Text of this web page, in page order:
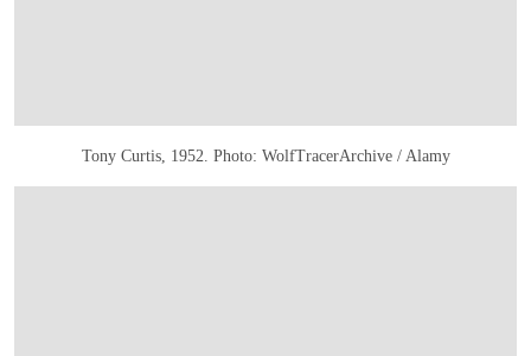
Tony Curtis, 1952. Photo: WolfTracerArchive / Alamy